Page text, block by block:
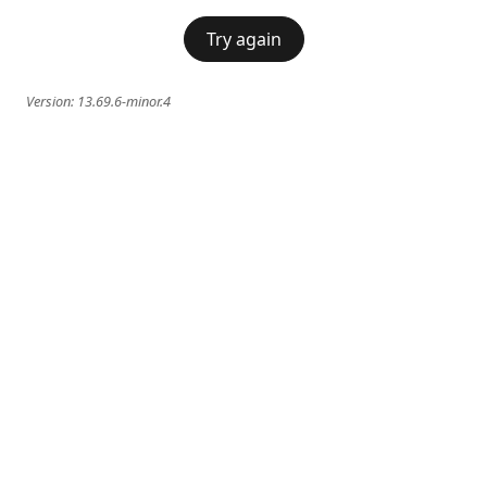
Try again
Version: 13.69.6-minor.4